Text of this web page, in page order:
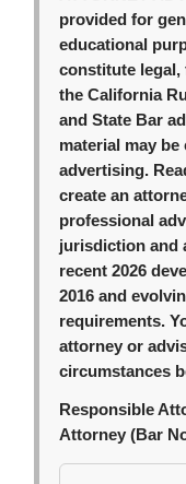
provided for
educational
constitute legal,
the California
and State Bar
material may
advertising.
create an
professional
jurisdiction and
recent 2026
2016 and
requirements.
attorney or
circumstances
Responsible
Attorney (Bar